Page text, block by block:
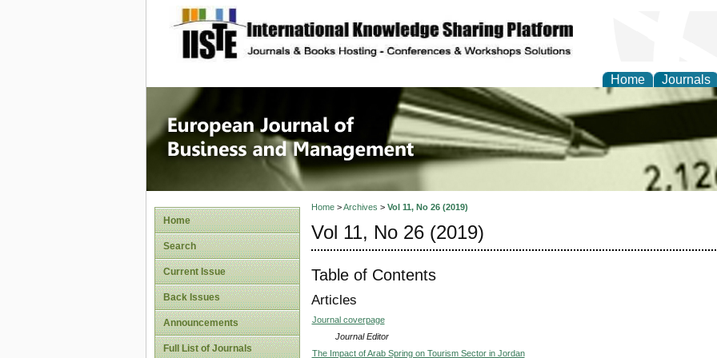
site description
Home Journals
European Journal of Business
Management
Home
Search
Current Issue
Back Issues
Announcements
Full List of Journals
Home>Archives > Vol 11, No 26 (2019)
Vol 11, No 26 (2019)
Table of Contents
Articles
Journal coverpage
Journal Editor
The Impact of Arab Spring on Tourism Sector in Jordan